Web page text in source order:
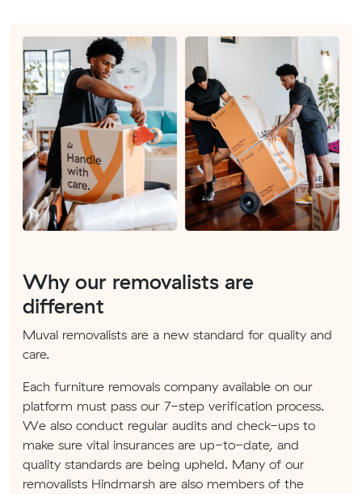
Why our removalists are
different
Muval removalists are a new standard for quality and
care.
Each furniture removals company available on our
platform must pass our 7-step verification process.
We also conduct regular audits and check-ups to
make sure vital insurances are up-to-date, and
quality standards are being upheld. Many of our
removalists Hindmarsh are also members of the